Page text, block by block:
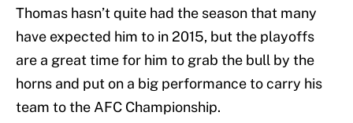
Thomas hasn’t quite had the season that many
have expected him to in 2015, but the playoffs
are a great time for him to grab the bull by the
horns and put on a big performance to carry his
team to the AFC Championship.